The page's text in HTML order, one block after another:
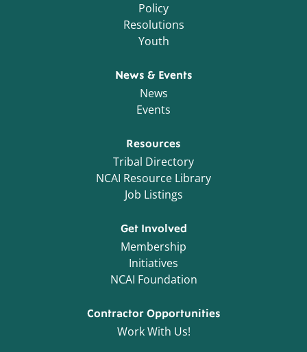
Policy
Resolutions
Youth
News & Events
News
Events
Resources
Tribal Directory
NCAI Resource Library
Job Listings
Get Involved
Membership
Initiatives
NCAI Foundation
Contractor Opportunities
Work With Us!